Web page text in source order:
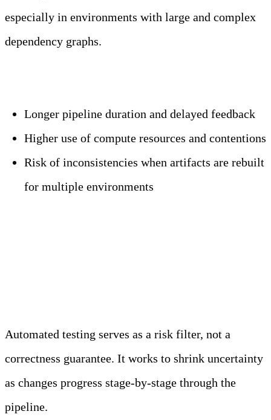
especially in environments with large and complex
dependency graphs.
Longer pipeline duration and delayed feedback
Higher use of compute resources and contentions
Risk of inconsistencies when artifacts are rebuilt
for multiple environments
Automated testing serves as a risk filter, not a
correctness guarantee. It works to shrink uncertainty
as changes progress stage-by-stage through the
pipeline.